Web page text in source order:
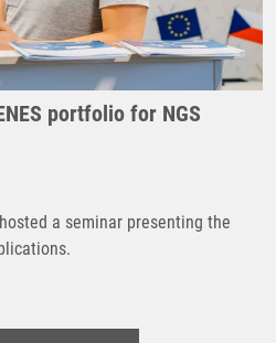
portfolio for NGS
a seminar presenting the